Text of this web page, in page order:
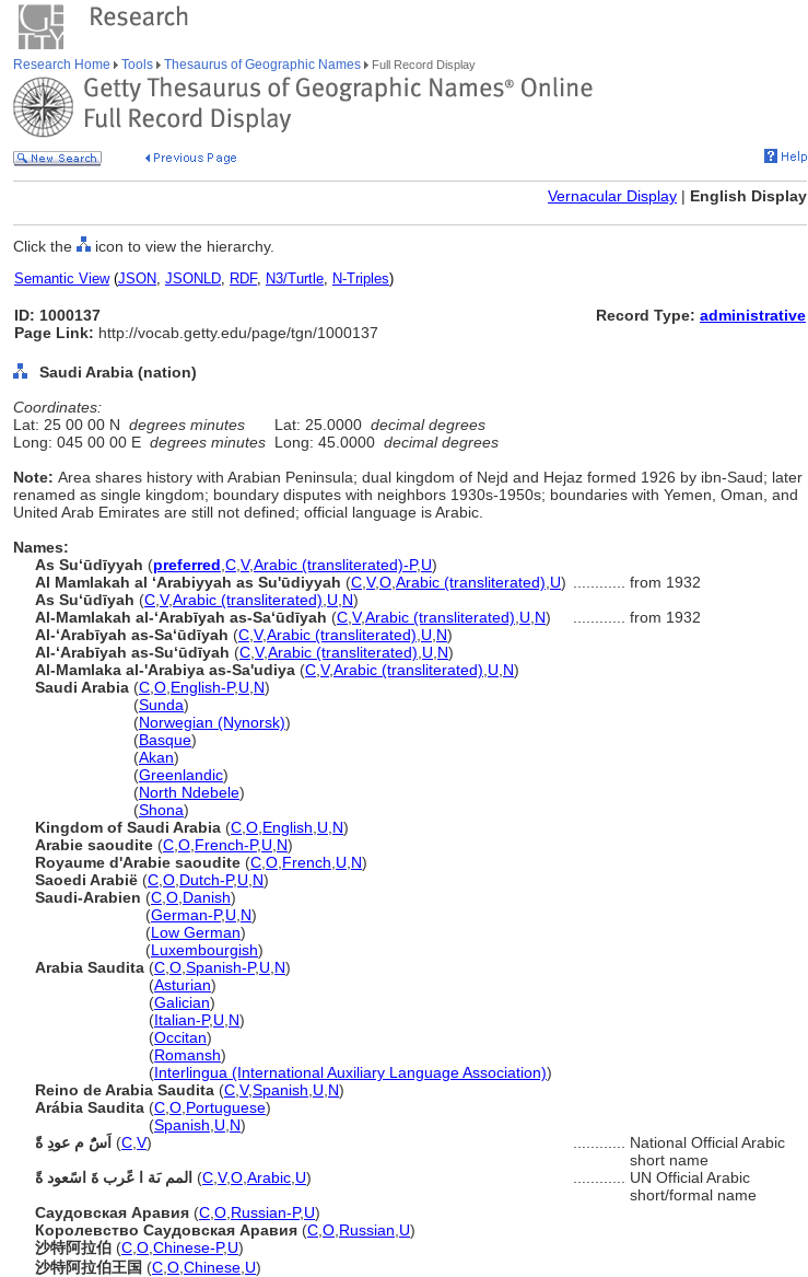
Research Home Tools Thesaurus of Geographic Names Full Record Display
Vernacular Display | English Display
Click the icon to view the hierarchy.
Semantic View(JSON, JSONLD, RDF, N3/Turtle, N-Triples)
ID: 1000137
Page Link: http://vocab.getty.edu/page/tgn/1000137
Record Type: administrative
Saudi Arabia (nation)
Coordinates:
Lat: 25 00 00 N degrees minutes Lat: 25.0000 decimal degrees
Long: 045 00 00 E degrees minutes Long: 45.0000 decimal degrees
Note: Area shares history with Arabian Peninsula; dual kingdom of Nejd and Hejaz formed 1926 by ibn-Saud; later
renamed as single kingdom; boundary disputes with neighbors 1930s-1950s; boundaries with Yemen, Oman, and
United Arab Emirates are still not defined; official language is Arabic.
Names:
As Suʻūdīyyah (preferred C V,Arabic (transliterated)-P,U)
Al Mamlakah al ʻArabiyyah as Su'ūdiyyah (C V,O Arabic (transliterated) U)
from 1932
As Suʻūdīyah (C V,Arabic (transliterated) U N)
Al-Mamlakah al-ʻArabīyah as-Saʻūdīyah (C V,Arabic (transliterated) U N)
from 1932
Al-ʻArabīyah as-Saʻūdīyah (C V,Arabic (transliterated) U N)
Al-ʻArabīyah as-Suʻūdīyah (C V,Arabic (transliterated) U N)
Al-Mamlaka al-'Arabiya as-Sa'udiya (C V,Arabic (transliterated) U N)
Saudi Arabia (C O English-P,U N)
(Sunda)
(Norwegian (Nynorsk))
(Basque)
(Akan)
(Greenlandic)
(North Ndebele)
(Shona)
Kingdom of Saudi Arabia (C O English U N)
Arabie saoudite (C O French-P,U N)
Royaume d'Arabie saoudite (C O French U N)
Saoedi Arabië (C O Dutch-P,U N)
Saudi-Arabien (C O Danish)
(German-P,U N)
(Low German)
(Luxembourgish)
Arabia Saudita (C O Spanish-P,U N)
(Asturian)
(Galician)
(Italian-P,U N)
(Occitan)
(Romansh)
(Interlingua (International Auxiliary Language Association))
Reino de Arabia Saudita (C V,Spanish U N)
Arábia Saudita (C O Portuguese)
(Spanish U N)
اَسًُ م عودِ ةًَ (C V)
National Official Arabic
short name
المم ىَة ا عًرب ةَ اسًعود ةً (C V,O Arabic U)
UN Official Arabic
short/formal name
Саудовская Аравия (C O Russian-P,U)
Королевство Саудовская Аравия (C O Russian U)
沙特阿拉伯 (C O Chinese-P,U)
沙特阿拉伯王国 (C O Chinese U)